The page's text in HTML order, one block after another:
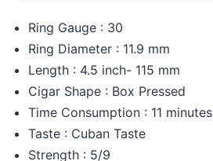
Ring Gauge : 30
Ring Diameter : 11.9 mm
Length : 4.5 inch- 115 mm
Cigar Shape : Box Pressed
Time Consumption : 11 minutes
Taste : Cuban Taste
Strength : 5/9